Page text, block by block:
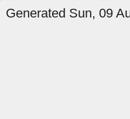
Generated Sun, 09